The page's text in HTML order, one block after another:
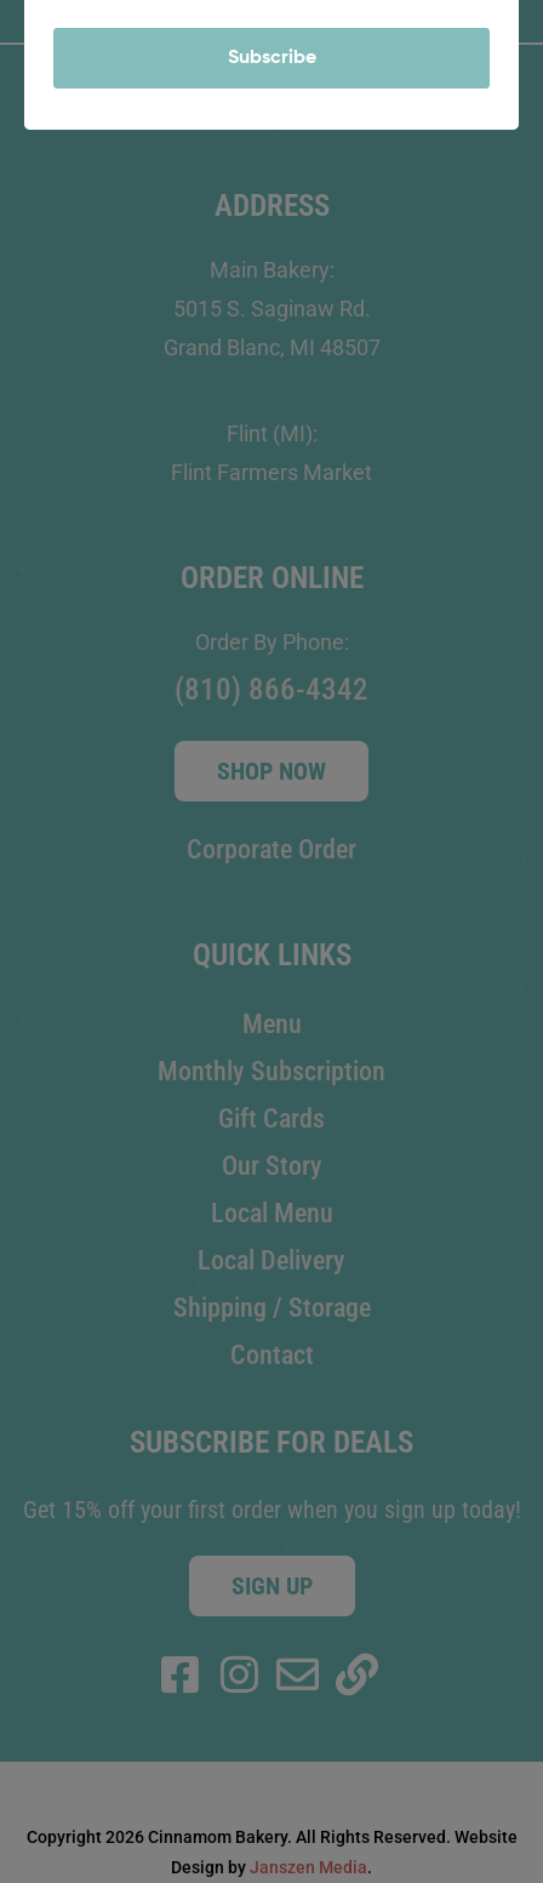
ADDRESS
Main Bakery:
5015 S. Saginaw Rd.
Grand Blanc, MI 48507
Flint (MI):
Flint Farmers Market
ORDER ONLINE
Order By Phone:
(810) 866-4342
SHOP NOW
Corporate Order
QUICK LINKS
Menu
Monthly Subscription
Gift Cards
Our Story
Local Menu
Local Delivery
Shipping / Storage
Contact
SUBSCRIBE FOR DEALS
Get 15% off your first order when you sign up today!
SIGN UP
Copyright 2026 Cinnamom Bakery. All Rights Reserved. Website
Design byJanszen Media.
Subscribe